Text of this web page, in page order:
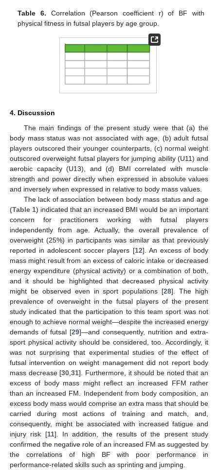
Table 6. Correlation (Pearson coefficient r) of BF with
physical fitness in futsal players by age group.
4. Discussion
The main findings of the present study were that (a) the
body mass status was not associated with age, (b) adult futsal
players outscored their younger counterparts, (c) normal weight
outscored overweight futsal players for jumping ability (U11) and
aerobic capacity (U13), and (d) BMI correlated with muscle
strength and power directly when expressed in absolute values
and inversely when expressed in relative to body mass values.
The lack of association between body mass status and age
(Table 1) indicated that an increased BMI would be an important
concern for practitioners working with futsal players
independently from age. Actually, the overall prevalence of
overweight (25%) in participants was similar as that previously
reported in adolescent soccer players [12]. An excess of body
mass might result from an excess of caloric intake or decreased
energy expenditure (physical activity) or a combination of both,
and it should be highlighted that decreased physical activity
might be observed even in sport populations [28]. The high
prevalence of overweight in the futsal players of the present
study indicated that the participation to this team sport was not
enough to achieve normal weight—despite the increased energy
demands of futsal [29]—and consequently, nutrition and extra-
sport physical activity should be considered, too. Accordingly, it
was not surprising that experimental studies of the effect of
futsal intervention on weight management did not report body
mass decrease [30 ,31]. Furthermore, it should be noted that an
excess of body mass might reflect an increased FFM rather
than an increased FM. Independent from body composition, an
excess body mass would comprise an extra mass that should be
carried during most actions of training and match, and,
consequently, might be associated with increased fatigue and
injury risk [11]. In addition, the results of the present study
confirmed the negative role of an increased FM as suggested by
the correlations of high BF with poor performance in
performance-related skills such as sprinting and jumping.